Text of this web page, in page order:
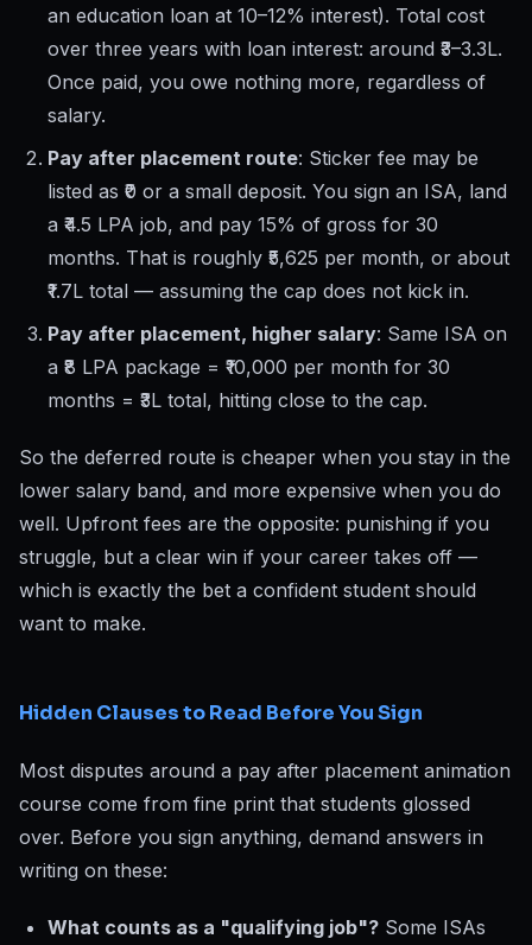
an education loan at 10–12% interest). Total cost
over three years with loan interest: around ₹3–3.3L.
Once paid, you owe nothing more, regardless of
salary.
Pay after placement route: Sticker fee may be
listed as ₹0 or a small deposit. You sign an ISA, land
a ₹4.5 LPA job, and pay 15% of gross for 30
months. That is roughly ₹5,625 per month, or about
₹1.7L total — assuming the cap does not kick in.
Pay after placement, higher salary: Same ISA on
a ₹8 LPA package = ₹10,000 per month for 30
months = ₹3L total, hitting close to the cap.
So the deferred route is cheaper when you stay in the
lower salary band, and more expensive when you do
well. Upfront fees are the opposite: punishing if you
struggle, but a clear win if your career takes off —
which is exactly the bet a confident student should
want to make.
Hidden Clauses to Read Before You Sign
Most disputes around a pay after placement animation
course come from fine print that students glossed
over. Before you sign anything, demand answers in
writing on these:
What counts as a "qualifying job"? Some ISAs